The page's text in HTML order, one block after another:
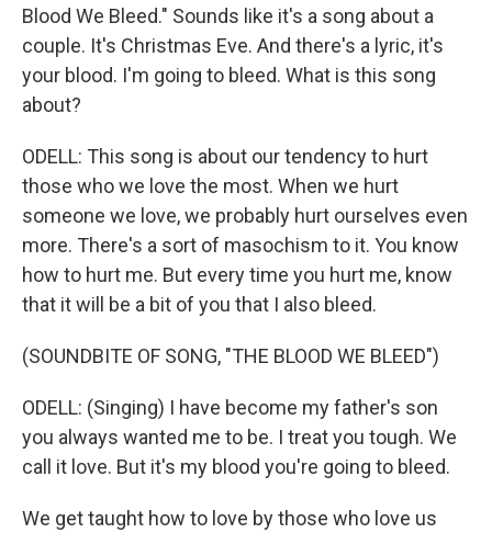
Blood We Bleed." Sounds like it's a song about a
couple. It's Christmas Eve. And there's a lyric, it's
your blood. I'm going to bleed. What is this song
about?
ODELL: This song is about our tendency to hurt
those who we love the most. When we hurt
someone we love, we probably hurt ourselves even
more. There's a sort of masochism to it. You know
how to hurt me. But every time you hurt me, know
that it will be a bit of you that I also bleed.
(SOUNDBITE OF SONG, "THE BLOOD WE BLEED")
ODELL: (Singing) I have become my father's son
you always wanted me to be. I treat you tough. We
call it love. But it's my blood you're going to bleed.
We get taught how to love by those who love us